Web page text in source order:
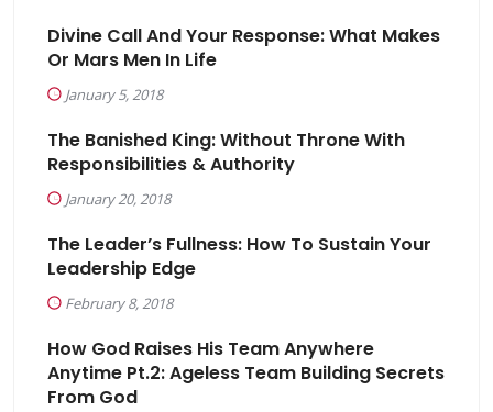
Divine Call And Your Response: What Makes
Or Mars Men In Life
January 5, 2018
The Banished King: Without Throne With
Responsibilities & Authority
January 20, 2018
The Leader’s Fullness: How To Sustain Your
Leadership Edge
February 8, 2018
How God Raises His Team Anywhere
Anytime Pt.2: Ageless Team Building Secrets
From God